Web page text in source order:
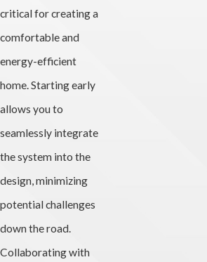
critical for creating a
comfortable and
energy-efficient
home. Starting early
allows you to
seamlessly integrate
the system into the
design, minimizing
potential challenges
down the road.
Collaborating with